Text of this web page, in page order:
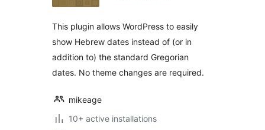
This plugin allows WordPress to easily
show Hebrew dates instead of (or in
addition to) the standard Gregorian
dates. No theme changes are required.
mikeage
10+ active installations